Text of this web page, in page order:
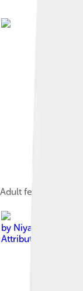
Adult female and
by Niyati Anand
Attribution-Share